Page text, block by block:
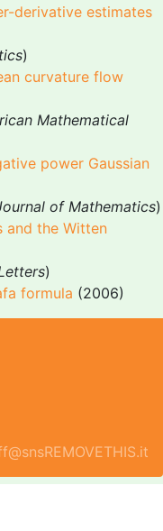
derivative estimates
)
curvature flow
Mathematical
power Gaussian
of Mathematics)
and the Witten
)
formula (2006)